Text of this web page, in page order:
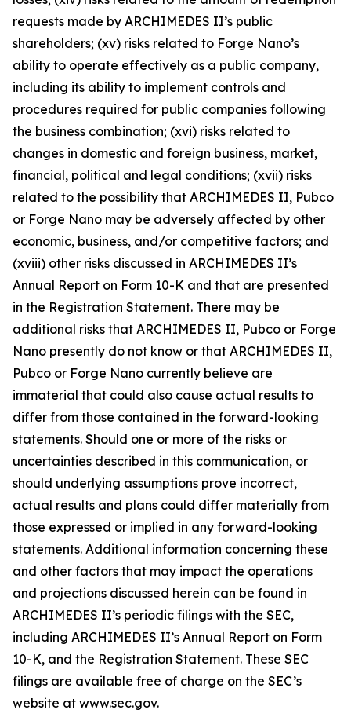
requests made by ARCHIMEDES II’s public
shareholders; (xv) risks related to Forge Nano’s
ability to operate effectively as a public company,
including its ability to implement controls and
procedures required for public companies following
the business combination; (xvi) risks related to
changes in domestic and foreign business, market,
financial, political and legal conditions; (xvii) risks
related to the possibility that ARCHIMEDES II, Pubco
or Forge Nano may be adversely affected by other
economic, business, and/or competitive factors; and
(xviii) other risks discussed in ARCHIMEDES II’s
Annual Report on Form 10-K and that are presented
in the Registration Statement. There may be
additional risks that ARCHIMEDES II, Pubco or Forge
Nano presently do not know or that ARCHIMEDES II,
Pubco or Forge Nano currently believe are
immaterial that could also cause actual results to
differ from those contained in the forward-looking
statements. Should one or more of the risks or
uncertainties described in this communication, or
should underlying assumptions prove incorrect,
actual results and plans could differ materially from
those expressed or implied in any forward-looking
statements. Additional information concerning these
and other factors that may impact the operations
and projections discussed herein can be found in
ARCHIMEDES II’s periodic filings with the SEC,
including ARCHIMEDES II’s Annual Report on Form
10-K, and the Registration Statement. These SEC
filings are available free of charge on the SEC’s
website at www.sec.gov.